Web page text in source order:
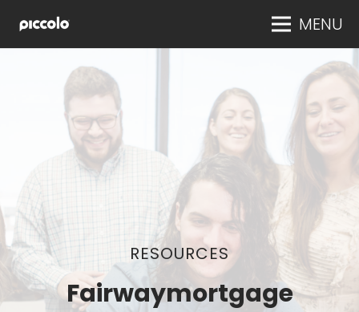
MENU
RESOURCES
Fairwaymortgage